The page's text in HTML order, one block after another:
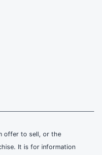
offer to sell, or the
It is for information